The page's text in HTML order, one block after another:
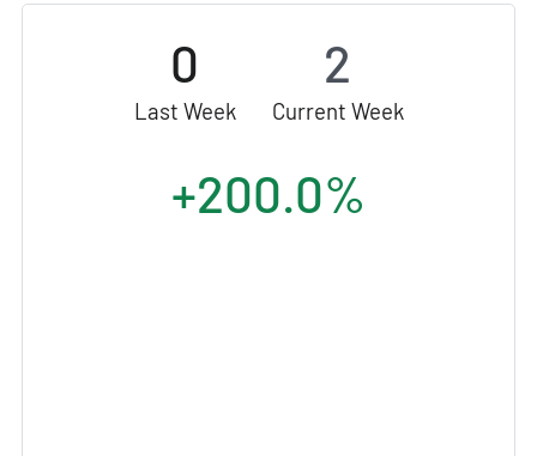
0
Last Week
2
Current Week
+200.0%